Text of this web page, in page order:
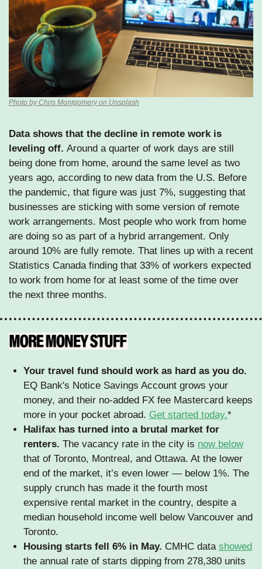
Photo by Chris Montgomery on Unsplash
Data shows that the decline in remote work is
leveling off. Around a quarter of work days are still
being done from home, around the same level as two
years ago, according to new data from the U.S. Before
the pandemic, that figure was just 7%, suggesting that
businesses are sticking with some version of remote
work arrangements. Most people who work from home
are doing so as part of a hybrid arrangement. Only
around 10% are fully remote. That lines up with a recent
Statistics Canada finding that 33% of workers expected
to work from home for at least some of the time over
the next three months.
Your travel fund should work as hard as you do.
EQ Bank's Notice Savings Account grows your
money, and their no-added FX fee Mastercard keeps
more in your pocket abroad. Get started today.*
Halifax has turned into a brutal market for
renters. The vacancy rate in the city is now below
that of Toronto, Montreal, and Ottawa. At the lower
end of the market, it’s even lower — below 1%. The
supply crunch has made it the fourth most
expensive rental market in the country, despite a
median household income well below Vancouver and
Toronto.
Housing starts fell 6% in May. CMHC data showed
the annual rate of starts dipping from 278,380 units